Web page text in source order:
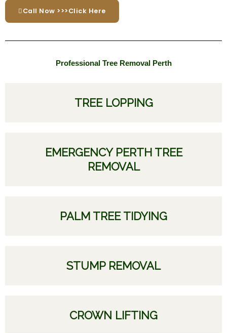
Call Now >>>Click Here
Professional Tree Removal Perth
TREE LOPPING
EMERGENCY PERTH TREE
REMOVAL
PALM TREE TIDYING
STUMP REMOVAL
CROWN LIFTING